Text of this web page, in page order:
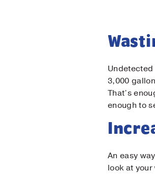
3,000
That’s
enough to
An easy
look at